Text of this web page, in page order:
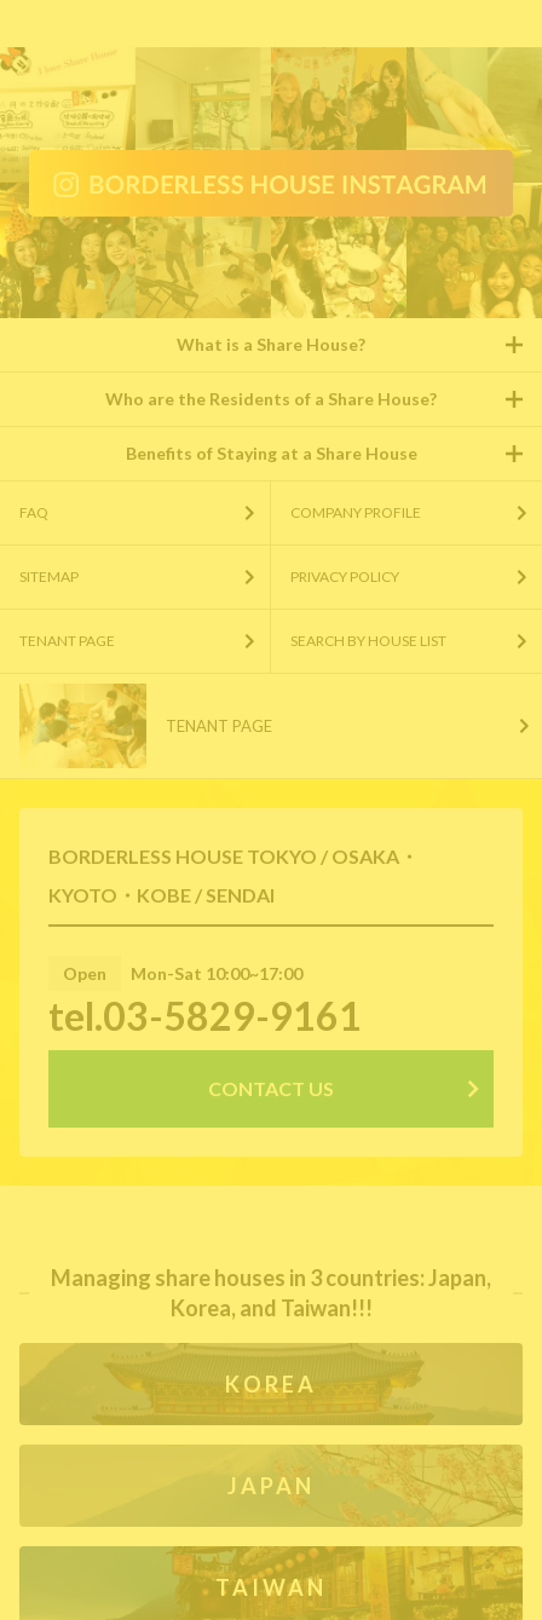
BORDERLESS HOUSE TOKYO / OSAKA・
KYOTO・KOBE / SENDAI
Open Mon-Sat 10:00~17:00
tel.03-5829-9161
CONTACT US
What is a Share House?
Who are the Residents of a Share House?
Benefits of Staying at a Share House
FAQ COMPANY PROFILE
SITEMAP PRIVACY POLICY
TENANT PAGE SEARCH BY HOUSE LIST
TENANT PAGE
Managing share houses in 3 countries: Japan,
Korea, and Taiwan!!!
KOREA
JAPAN
TAIWAN